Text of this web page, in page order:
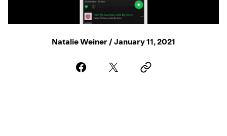
Natalie Weiner / January 11, 2021